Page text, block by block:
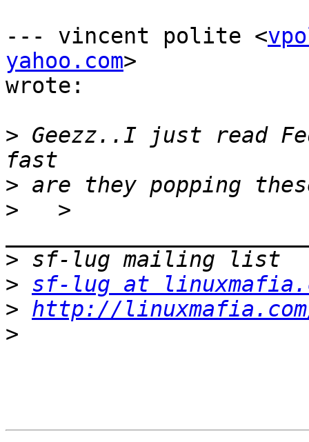
--- vincent polite <
yahoo.com>
wrote:
> Geezz..I just read
>
>
   >
>
> sf-lug at
> http://
>